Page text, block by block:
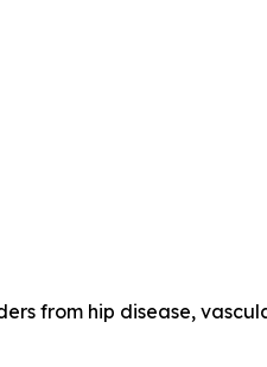
from hip disease,